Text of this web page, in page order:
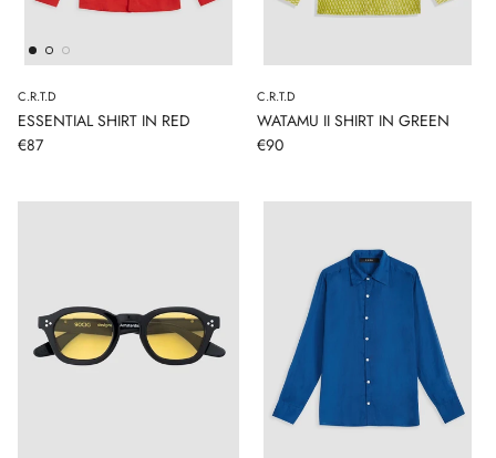
C.R.T.D
ESSENTIAL SHIRT IN RED
€87
C.R.T.D
WATAMU II SHIRT IN GREEN
€90